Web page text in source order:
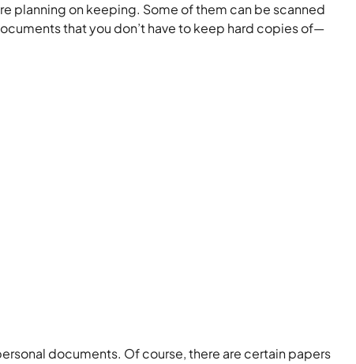
planning on keeping. Some of them can be scanned
that you don’t have to keep hard copies of—
documents. Of course, there are certain papers